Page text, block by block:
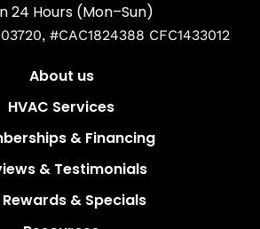
24 Hours (Mon–Sun)
#CAC1824388 CFC1433012
About us
HVAC Services
& Financing
& Testimonials
Rewards & Specials